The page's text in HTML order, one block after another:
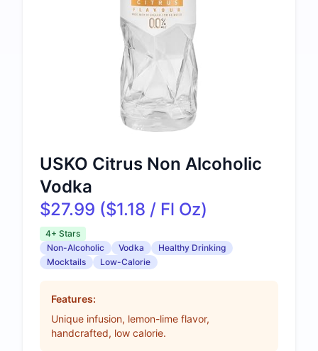
USKO Citrus Non Alcoholic
Vodka
$27.99 ($1.18 / Fl Oz)
4+ Stars
Non-Alcoholic
Vodka
Healthy Drinking
Mocktails
Low-Calorie
Features:
Unique infusion, lemon-lime flavor,
handcrafted, low calorie.